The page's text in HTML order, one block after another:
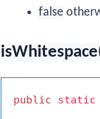
false
public static